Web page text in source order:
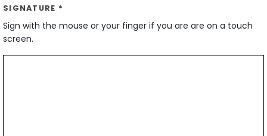
SIGNATURE *
Sign with the mouse or your finger if you are are on a touch
screen.